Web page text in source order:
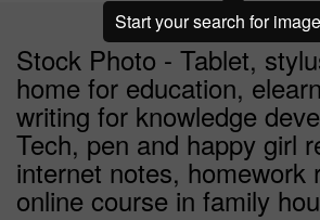
Stock Photo - Tablet,
home for education,
writing for knowledge
Tech, pen and happy girl
internet notes, homework
online course in family
Start your search for